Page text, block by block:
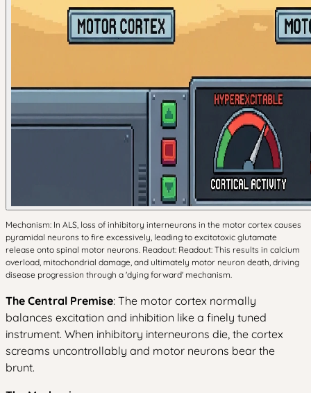
Mechanism: In ALS, loss of inhibitory interneurons in the motor cortex causes
pyramidal neurons to fire excessively, leading to excitotoxic glutamate
release onto spinal motor neurons. Readout: Readout: This results in calcium
overload, mitochondrial damage, and ultimately motor neuron death, driving
disease progression through a 'dying forward' mechanism.
The Central Premise: The motor cortex normally
balances excitation and inhibition like a finely tuned
instrument. When inhibitory interneurons die, the cortex
screams uncontrollably and motor neurons bear the
brunt.